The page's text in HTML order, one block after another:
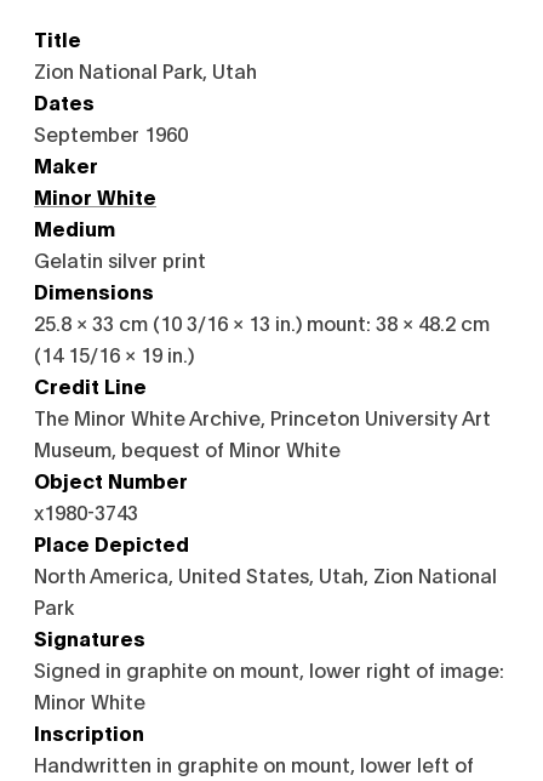
Title
Zion National Park, Utah
Dates
September 1960
Maker
Minor White
Medium
Gelatin silver print
Dimensions
25.8 × 33 cm (10 3/16 × 13 in.) mount: 38 × 48.2 cm
(14 15/16 × 19 in.)
Credit Line
The Minor White Archive, Princeton University Art
Museum, bequest of Minor White
Object Number
x1980-3743
Place Depicted
North America, United States, Utah, Zion National
Park
Signatures
Signed in graphite on mount, lower right of image:
Minor White
Inscription
Handwritten in graphite on mount, lower left of